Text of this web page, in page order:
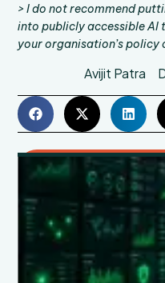
> I do not recommend
into publicly accessible AI
your organisation’s policy
Avijit Patra